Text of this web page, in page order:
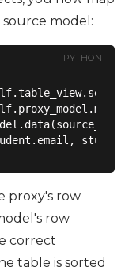
model:
PYTHON
proxy's row
row
correct
table is sorted